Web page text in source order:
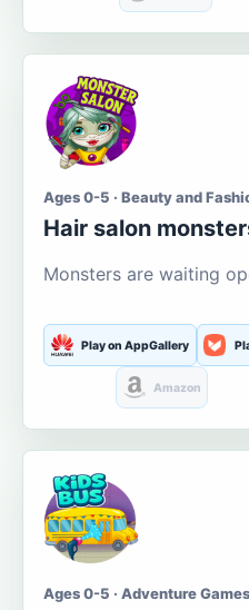
Ages 0-5 · Beauty and
Hair salon
Monsters are waiting
Play on AppGallery
Amazon
Ages 0-5 · Adventure Games